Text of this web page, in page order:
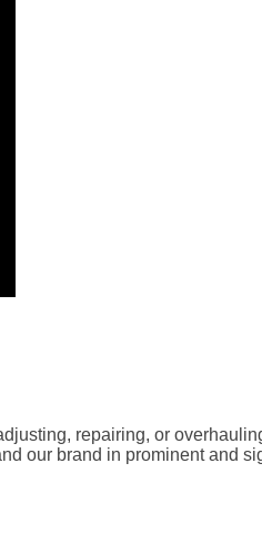
repairing, or
our brand in prominent and